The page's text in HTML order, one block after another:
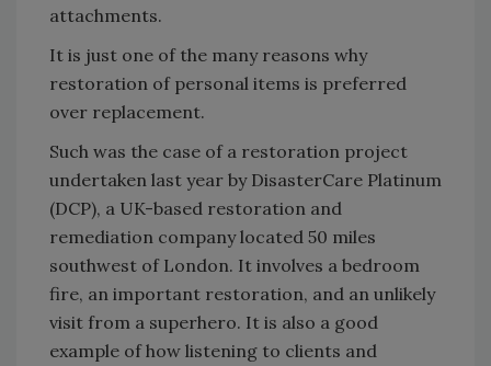
attachments.
It is just one of the many reasons why
restoration of personal items is preferred
over replacement.
Such was the case of a restoration project
undertaken last year by DisasterCare Platinum
(DCP), a UK-based restoration and
remediation company located 50 miles
southwest of London. It involves a bedroom
fire, an important restoration, and an unlikely
visit from a superhero. It is also a good
example of how listening to clients and